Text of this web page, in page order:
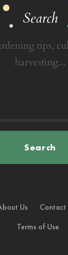
Search
tips,
harvesting...
Search
Us Contact
Terms of Use